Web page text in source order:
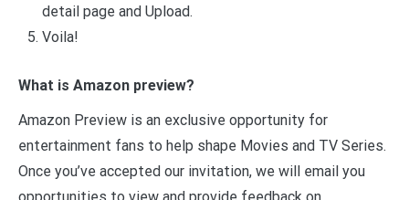
detail page and Upload.
Voila!
What is Amazon preview?
Amazon Preview is an exclusive opportunity for
entertainment fans to help shape Movies and TV Series.
Once you’ve accepted our invitation, we will email you